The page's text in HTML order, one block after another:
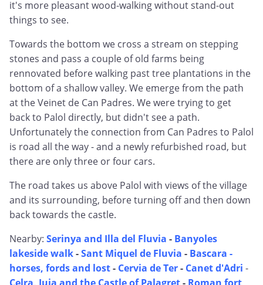
it's more pleasant wood-walking without stand-out
things to see.
Towards the bottom we cross a stream on stepping
stones and pass a couple of old farms being
rennovated before walking past tree plantations in the
bottom of a shallow valley. We emerge from the path
at the Veinet de Can Padres. We were trying to get
back to Palol directly, but didn't see a path.
Unfortunately the connection from Can Padres to Palol
is road all the way - and a newly refurbished road, but
there are only three or four cars.
The road takes us above Palol with views of the village
and its surrounding, before turning off and then down
back towards the castle.
Nearby: Serinya and Illa del Fluvia - Banyoles
lakeside walk-Sant Miquel de Fluvia - Bascara -
horses, fords and lost- Cervia de Ter- Canet d'Adri -